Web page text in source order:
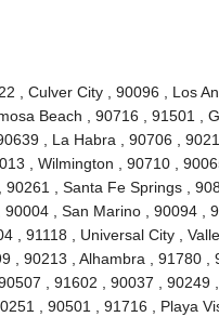
, Culver City , 90096 , Los
Beach , 90716 , 91501 ,
, La Habra , 90706 ,
, Wilmington , 90710 ,
, Santa Fe Springs ,
, San Marino , 90094 ,
91118 , Universal City ,
, 90213 , Alhambra , 91780 ,
, 91602 , 90037 , 90249 ,
, 90501 , 91716 , Playa